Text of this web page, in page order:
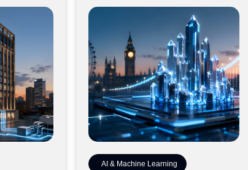
AI & Machine Learning